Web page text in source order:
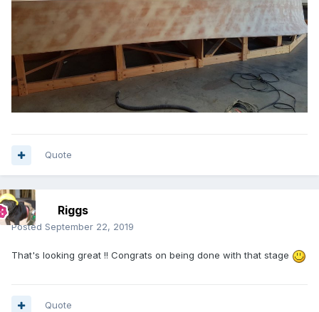
Quote
Riggs
Posted September 22, 2019
That's looking great !! Congrats on being done with that stage
Quote